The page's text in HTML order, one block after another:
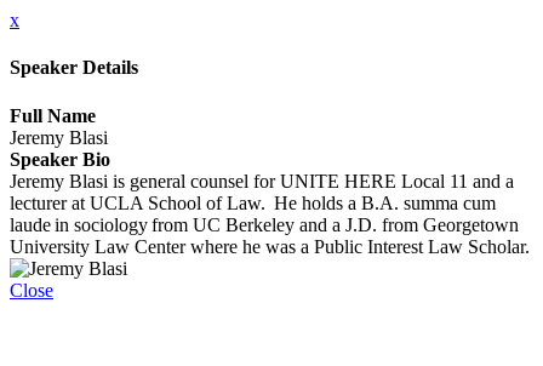
x
Speaker Details
Full Name
Jeremy Blasi
Speaker Bio
Jeremy Blasi is general counsel for UNITE HERE Local 11 and a
lecturer at UCLA School of Law. He holds a B.A. summa cum
laude in sociology from UC Berkeley and a J.D. from Georgetown
University Law Center where he was a Public Interest Law Scholar.
Close